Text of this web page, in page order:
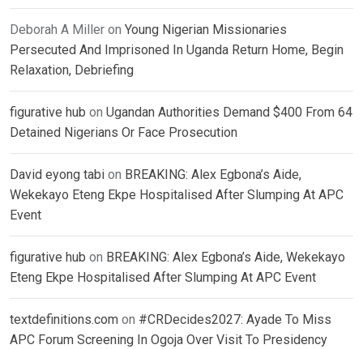
Deborah A Miller on Young Nigerian Missionaries
Persecuted And Imprisoned In Uganda Return Home, Begin
Relaxation, Debriefing
figurative hub on Ugandan Authorities Demand $400 From 64
Detained Nigerians Or Face Prosecution
David eyong tabi on BREAKING: Alex Egbona’s Aide,
Wekekayo Eteng Ekpe Hospitalised After Slumping At APC
Event
figurative hub on BREAKING: Alex Egbona’s Aide, Wekekayo
Eteng Ekpe Hospitalised After Slumping At APC Event
textdefinitions.com on #CRDecides2027: Ayade To Miss
APC Forum Screening In Ogoja Over Visit To Presidency